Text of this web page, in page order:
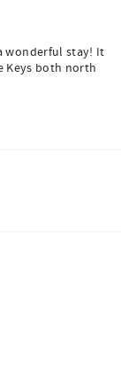
wonderful stay! It
Keys both north